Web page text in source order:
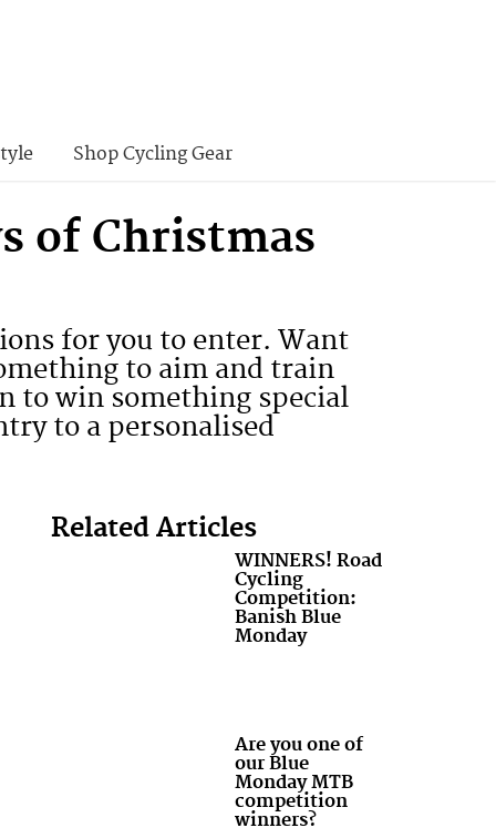
Shop Cycling Gear
of Christmas
for you to enter. Want
to aim and train
to win something special
to a personalised
Related Articles
WINNERS! Road
Cycling
Competition:
Banish Blue
Monday
Are you one of
our Blue
Monday MTB
competition
winners?